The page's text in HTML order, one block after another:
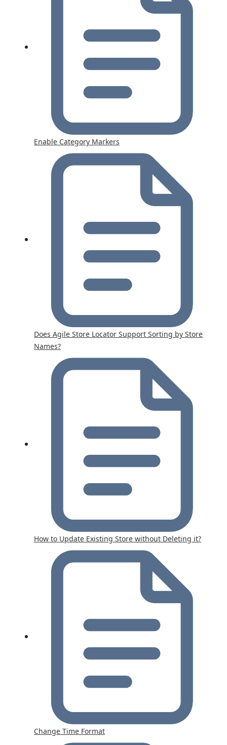
Enable Category Markers
Does Agile Store Locator Support Sorting by Store
Names?
How to Update Existing Store without Deleting it?
Change Time Format